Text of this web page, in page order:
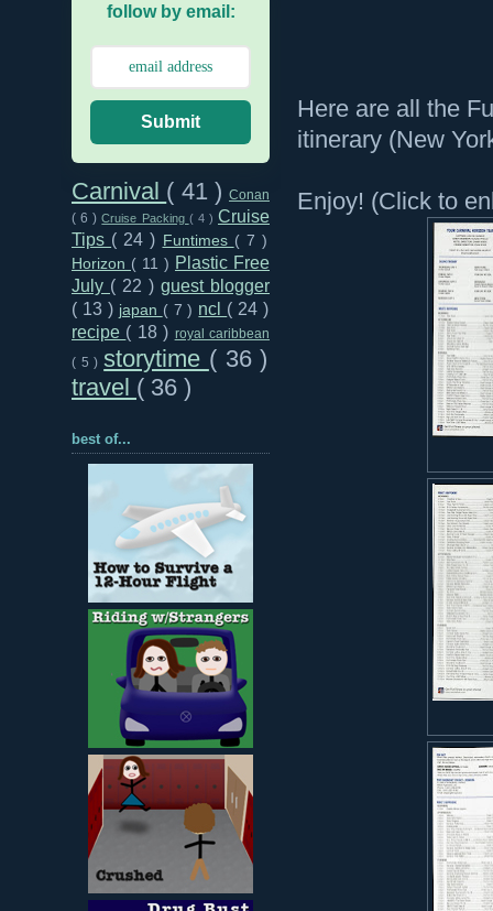
Here are all the
itinerary (New
Enjoy! (Click to
follow by email:
Submit
Carnival ( 41 ) Conan
( 6 )Cruise Packing ( 4 ) Cruise
Tips ( 24 ) Funtimes ( 7 )
Horizon ( 11 ) Plastic Free
July ( 22 ) guest blogger
( 13 ) japan ( 7 ) ncl ( 24 )
recipe ( 18 ) royal caribbean
( 5 )storytime ( 36 )
travel ( 36 )
best of...